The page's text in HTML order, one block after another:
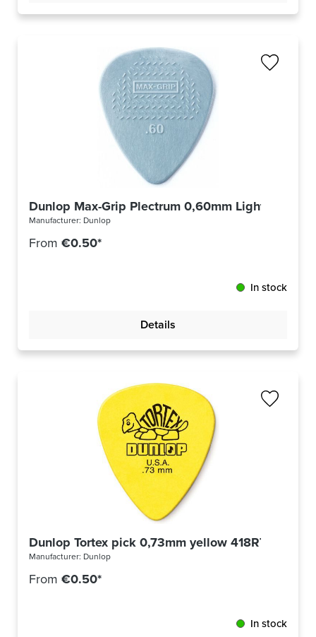
Dunlop Max-Grip Plectrum 0,60mm Light Grey
Manufacturer: Dunlop
From €0.50*
In stock
Details
Dunlop Tortex pick 0,73mm yellow 418R73
Manufacturer: Dunlop
From €0.50*
In stock